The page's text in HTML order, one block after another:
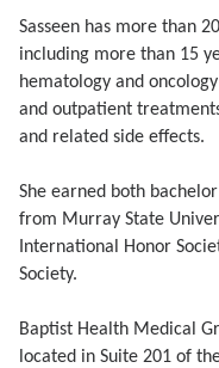
Sasseen has more than
including more than 15
hematology and
and outpatient
and related side effects.
She earned both
from Murray State
International Honor
Society.
Baptist Health Medical
located in Suite 201 of